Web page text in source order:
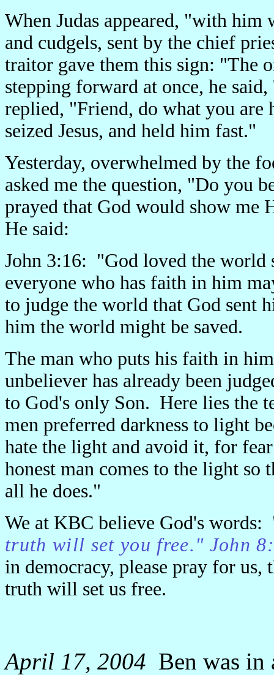
When Judas appeared, "with him
and cudgels, sent by the chief
traitor gave them this sign: "The
stepping forward at once, he
replied, "Friend, do what you are
seized Jesus, and held him fast."
Yesterday, overwhelmed by the
asked me the question, "Do you
prayed that God would show me
He said:
John 3:16: "God loved the world
everyone who has faith in him
to judge the world that God sent
him the world might be saved.
The man who puts his faith in
unbeliever has already been
to God's only Son. Here lies the
men preferred darkness to light
hate the light and avoid it, for
honest man comes to the light so
all he does."
We at KBC believe God's words:
truth will set you free." John
in democracy, please pray for us,
truth will set us free.
April 17, 2004 Ben was in